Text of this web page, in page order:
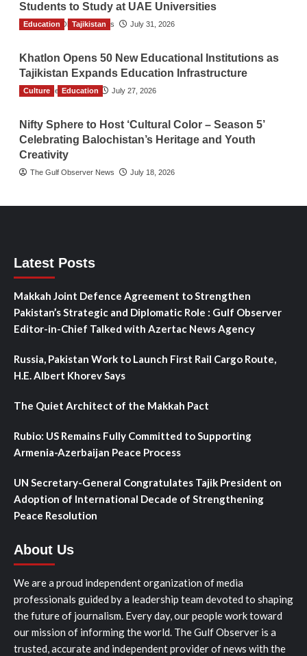
Students to Study at UAE Universities
The Gulf Observer News July 31, 2026
Education Tajikistan
Khatlon Opens 50 New Educational Institutions as
Tajikistan Expands Education Infrastructure
TGO News Service July 27, 2026
Culture Education
Nifty Sphere to Host ‘Cultural Color – Season 5’
Celebrating Balochistan’s Heritage and Youth
Creativity
The Gulf Observer News July 18, 2026
Latest Posts
Makkah Joint Defence Agreement to Strengthen
Pakistan’s Strategic and Diplomatic Role : Gulf Observer
Editor-in-Chief Talked with Azertac News Agency
Russia, Pakistan Work to Launch First Rail Cargo Route,
H.E. Albert Khorev Says
The Quiet Architect of the Makkah Pact
Rubio: US Remains Fully Committed to Supporting
Armenia-Azerbaijan Peace Process
UN Secretary-General Congratulates Tajik President on
Adoption of International Decade of Strengthening
Peace Resolution
About Us
We are a proud independent organization of media
professionals guided by a leadership team devoted to shaping
the future of journalism. Every day, our people work toward
our mission of informing the world. The Gulf Observer is a
trusted, accurate and independent provider of news with the